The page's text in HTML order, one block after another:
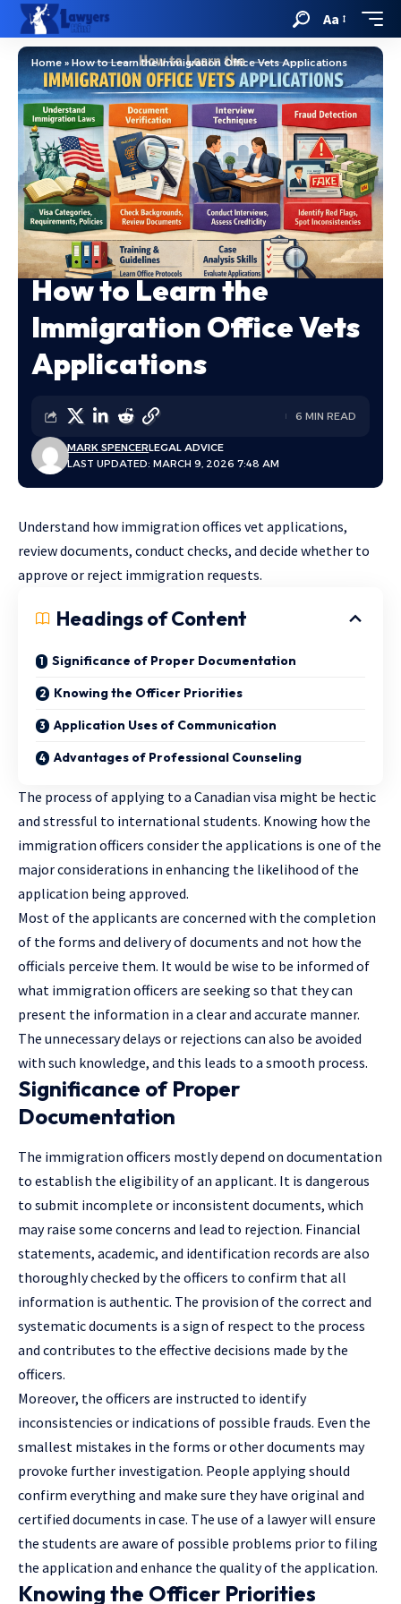
Aa
Home » How to Learn the Immigration Office Vets Applications
How to Learn the
Immigration Office Vets
Applications
LAST UPDATED: MARCH 9, 2026 7:48 AM
MARK SPENCERLEGAL ADVICE
6 MIN READ
Understand how immigration offices vet applications,
review documents, conduct checks, and decide whether to
approve or reject immigration requests.
Headings of Content
Significance of Proper Documentation
Knowing the Officer Priorities
Application Uses of Communication
Advantages of Professional Counseling
The process of applying to a Canadian visa might be hectic
and stressful to international students. Knowing how the
immigration officers consider the applications is one of the
major considerations in enhancing the likelihood of the
application being approved.
Most of the applicants are concerned with the completion
of the forms and delivery of documents and not how the
officials perceive them. It would be wise to be informed of
what immigration officers are seeking so that they can
present the information in a clear and accurate manner.
The unnecessary delays or rejections can also be avoided
with such knowledge, and this leads to a smooth process.
Significance of Proper
Documentation
The immigration officers mostly depend on documentation
to establish the eligibility of an applicant. It is dangerous
to submit incomplete or inconsistent documents, which
may raise some concerns and lead to rejection. Financial
statements, academic, and identification records are also
thoroughly checked by the officers to confirm that all
information is authentic. The provision of the correct and
systematic documents is a sign of respect to the process
and contributes to the effective decisions made by the
officers.
Moreover, the officers are instructed to identify
inconsistencies or indications of possible frauds. Even the
smallest mistakes in the forms or other documents may
provoke further investigation. People applying should
confirm everything and make sure they have original and
certified documents in case. The use of a lawyer will ensure
the students are aware of possible problems prior to filing
the application and enhance the quality of the application.
Knowing the Officer Priorities